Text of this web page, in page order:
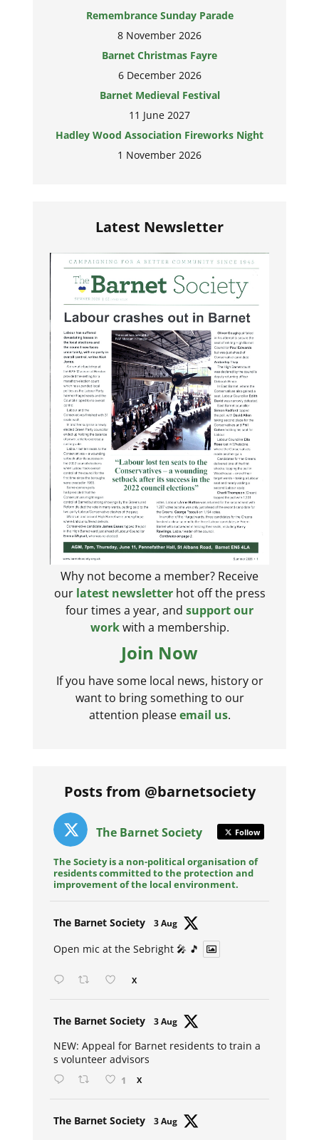
Remembrance Sunday Parade
8 November 2026
Barnet Christmas Fayre
6 December 2026
Barnet Medieval Festival
11 June 2027
Hadley Wood Association Fireworks Night
1 November 2026
Latest Newsletter
Why not become a member? Receive
our latest newsletterhot off the press
four times a year, and support our
workwith a membership.
Join Now
If you have some local news, history or
want to bring something to our
attention pleaseemail us.
Posts from @barnetsociety
The Barnet Society Follow
The Society is a non-political organisation of
residents committed to the protection and
improvement of the local environment.
The Barnet Society 3 Aug
Open mic at the Sebright 🎤 🎵
X
The Barnet Society 3 Aug
NEW: Appeal for Barnet residents to train a
s volunteer advisors
1 X
The Barnet Society 3 Aug